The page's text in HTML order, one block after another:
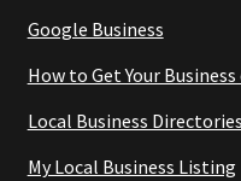
Google Business
How to Get Your
Local Business Directories
My Local Business Listing